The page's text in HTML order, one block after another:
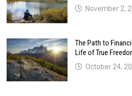
November 2,
The Path to
Life of True
October 24,